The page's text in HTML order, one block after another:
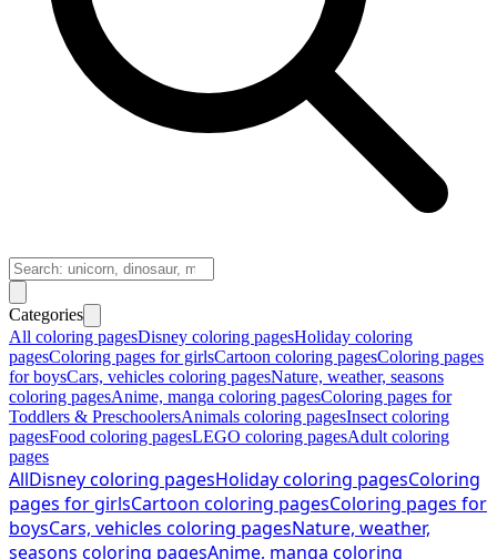
Categories
All coloring pagesDisney coloring pagesHoliday coloring
pagesColoring pages for girlsCartoon coloring pagesColoring pages
for boysCars, vehicles coloring pagesNature, weather, seasons
coloring pagesAnime, manga coloring pagesColoring pages for
Toddlers & PreschoolersAnimals coloring pagesInsect coloring
pagesFood coloring pagesLEGO coloring pagesAdult coloring
pages
AllDisney coloring pagesHoliday coloring pagesColoring
pages for girlsCartoon coloring pagesColoring pages for
boysCars, vehicles coloring pagesNature, weather,
seasons coloring pagesAnime, manga coloring